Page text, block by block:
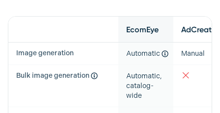
EcomEye
Image generation Automatic Manual
Bulk image generation
Automatic,
catalog-
wide